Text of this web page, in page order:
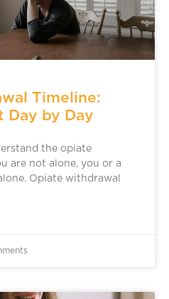
Timeline:
Day by Day
the opiate
are not alone, you or a
Opiate withdrawal